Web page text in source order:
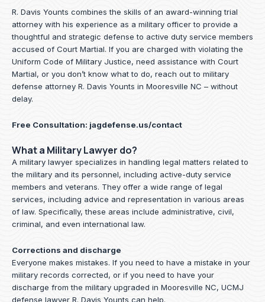
R. Davis Younts combines the skills of an award-winning trial
attorney with his experience as a military officer to provide a
thoughtful and strategic defense to active duty service members
accused of Court Martial. If you are charged with violating the
Uniform Code of Military Justice, need assistance with Court
Martial, or you don’t know what to do, reach out to military
defense attorney R. Davis Younts in Mooresville NC – without
delay.
Free Consultation: jagdefense.us/contact
What a Military Lawyer do?
A military lawyer specializes in handling legal matters related to
the military and its personnel, including active-duty service
members and veterans. They offer a wide range of legal
services, including advice and representation in various areas
of law. Specifically, these areas include administrative, civil,
criminal, and even international law.
Corrections and discharge
Everyone makes mistakes. If you need to have a mistake in your
military records corrected, or if you need to have your
discharge from the military upgraded in Mooresville NC, UCMJ
defense lawyer R. Davis Younts can help.